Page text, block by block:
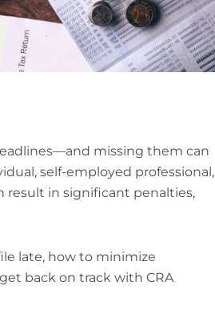
missing them can
self-employed professional,
result in significant penalties,
late, how to minimize
back on track with CRA